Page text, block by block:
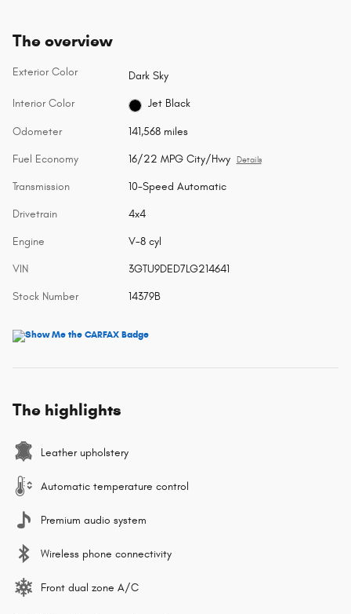
The overview
Exterior Color Dark Sky
Interior Color Jet Black
Odometer 141,568 miles
Fuel Economy 16/22 MPG City/Hwy Details
Transmission 10-Speed Automatic
Drivetrain 4x4
Engine V-8 cyl
VIN 3GTU9DED7LG214641
Stock Number 14379B
The highlights
Leather upholstery
Automatic temperature control
Premium audio system
Wireless phone connectivity
Front dual zone A/C